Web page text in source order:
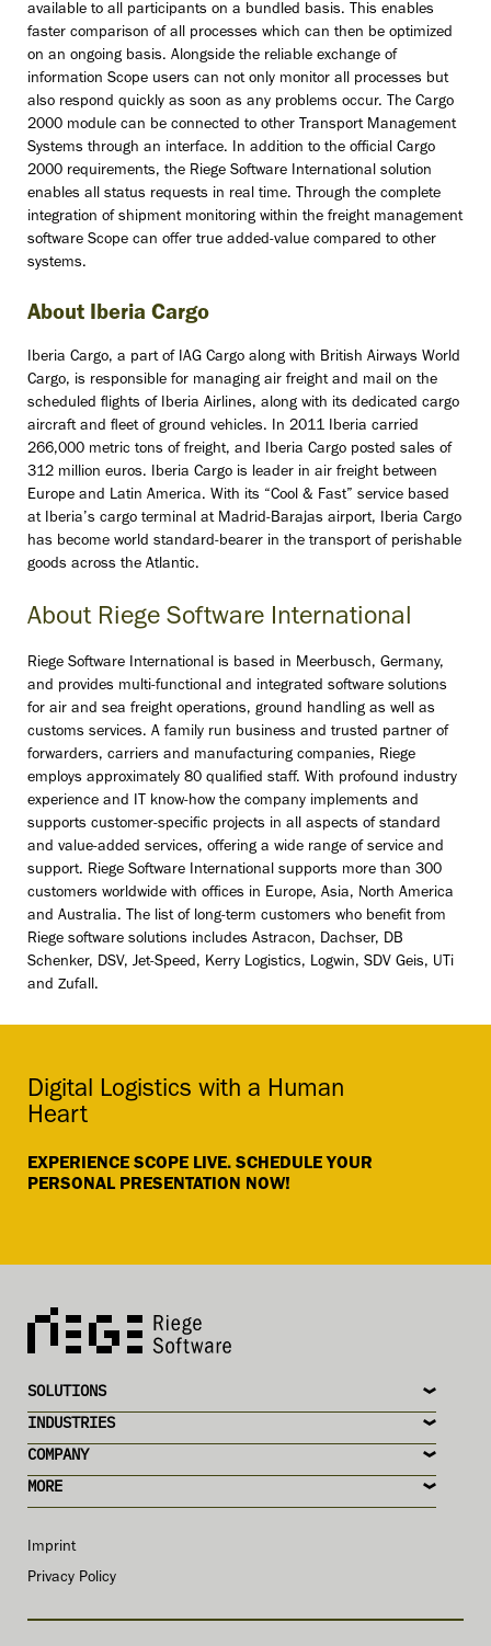
available to all participants on a bundled basis. This enables
faster comparison of all processes which can then be optimized
on an ongoing basis. Alongside the reliable exchange of
information Scope users can not only monitor all processes but
also respond quickly as soon as any problems occur. The Cargo
2000 module can be connected to other Transport Management
Systems through an interface. In addition to the official Cargo
2000 requirements, the Riege Software International solution
enables all status requests in real time. Through the complete
integration of shipment monitoring within the freight management
software Scope can offer true added-value compared to other
systems.
About Iberia Cargo
Iberia Cargo, a part of IAG Cargo along with British Airways World
Cargo, is responsible for managing air freight and mail on the
scheduled flights of Iberia Airlines, along with its dedicated cargo
aircraft and fleet of ground vehicles. In 2011 Iberia carried
266,000 metric tons of freight, and Iberia Cargo posted sales of
312 million euros. Iberia Cargo is leader in air freight between
Europe and Latin America. With its “Cool & Fast” service based
at Iberia’s cargo terminal at Madrid-Barajas airport, Iberia Cargo
has become world standard-bearer in the transport of perishable
goods across the Atlantic.
About Riege Software International
Riege Software International is based in Meerbusch, Germany,
and provides multi-functional and integrated software solutions
for air and sea freight operations, ground handling as well as
customs services. A family run business and trusted partner of
forwarders, carriers and manufacturing companies, Riege
employs approximately 80 qualified staff. With profound industry
experience and IT know-how the company implements and
supports customer-specific projects in all aspects of standard
and value-added services, offering a wide range of service and
support. Riege Software International supports more than 300
customers worldwide with offices in Europe, Asia, North America
and Australia. The list of long-term customers who benefit from
Riege software solutions includes Astracon, Dachser, DB
Schenker, DSV, Jet-Speed, Kerry Logistics, Logwin, SDV Geis, UTi
and Zufall.
EXPERIENCE SCOPE LIVE. SCHEDULE YOUR
PERSONAL PRESENTATION NOW!
Digital Logistics with a Human
Heart
MORE
COMPANY
INDUSTRIES
SOLUTIONS
Imprint
Privacy Policy